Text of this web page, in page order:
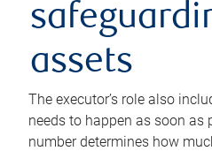
assets
The executor’s role also
needs to happen as soon as
number determines how